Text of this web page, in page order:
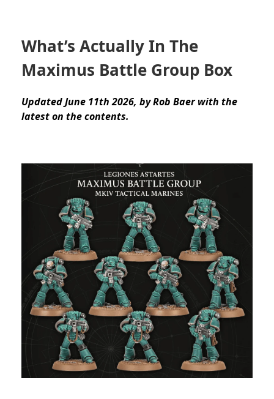
What’s Actually In The
Maximus Battle Group Box
Updated June 11th 2026, by Rob Baer with the
latest on the contents.